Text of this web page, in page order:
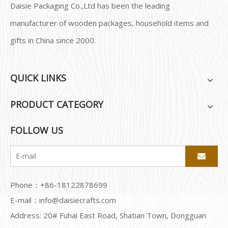
Daisie Packaging Co.,Ltd has been the leading
manufacturer of wooden packages, household items and
gifts in China since 2000.
QUICK LINKS
PRODUCT CATEGORY
FOLLOW US
Phone：+86-18122878699
E-mail： info@daisiecrafts.com
Address: 20# Fuhai East Road, Shatian Town, Dongguan